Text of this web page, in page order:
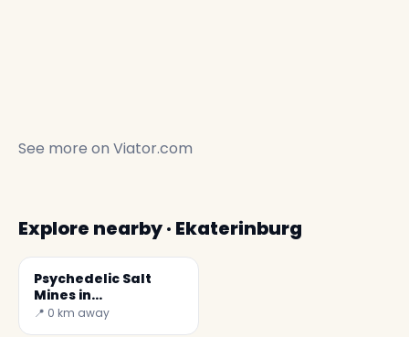
See more on Viator.com
Explore nearby · Ekaterinburg
Psychedelic Salt
Mines in
Yekaterinburg
📍 0 km away